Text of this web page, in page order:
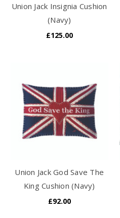
Union Jack Insignia Cushion
(Navy)
£125.00
Union Jack God Save The
King Cushion (Navy)
£92.00